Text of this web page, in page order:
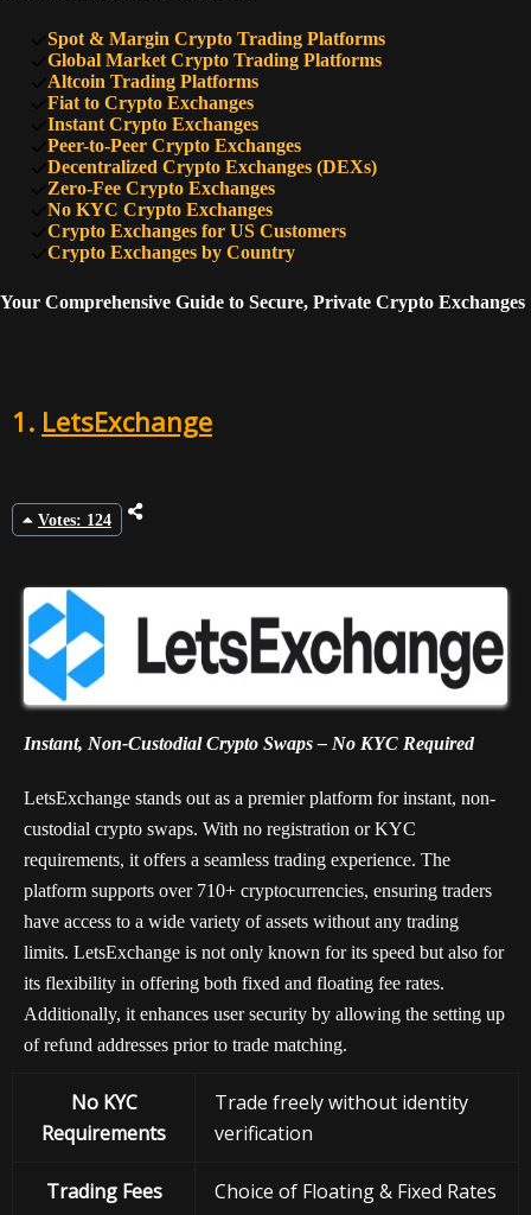
8 52
9 52
10 50
Spot & Margin Crypto Trading Platforms
Global Market Crypto Trading Platforms
Altcoin Trading Platforms
Fiat to Crypto Exchanges
Instant Crypto Exchanges
Peer-to-Peer Crypto Exchanges
Decentralized Crypto Exchanges (DEXs)
Zero-Fee Crypto Exchanges
No KYC Crypto Exchanges
Crypto Exchanges for US Customers
Crypto Exchanges by Country
Your Comprehensive Guide to Secure, Private Crypto Exchanges
1. LetsExchange
Votes: 124
Instant, Non-Custodial Crypto Swaps – No KYC Required
LetsExchange stands out as a premier platform for instant, non-
custodial crypto swaps. With no registration or KYC
requirements, it offers a seamless trading experience. The
platform supports over 710+ cryptocurrencies, ensuring traders
have access to a wide variety of assets without any trading
limits. LetsExchange is not only known for its speed but also for
its flexibility in offering both fixed and floating fee rates.
Additionally, it enhances user security by allowing the setting up
of refund addresses prior to trade matching.
No KYC
Requirements
Trade freely without identity
verification
Trading Fees Choice of Floating & Fixed Rates